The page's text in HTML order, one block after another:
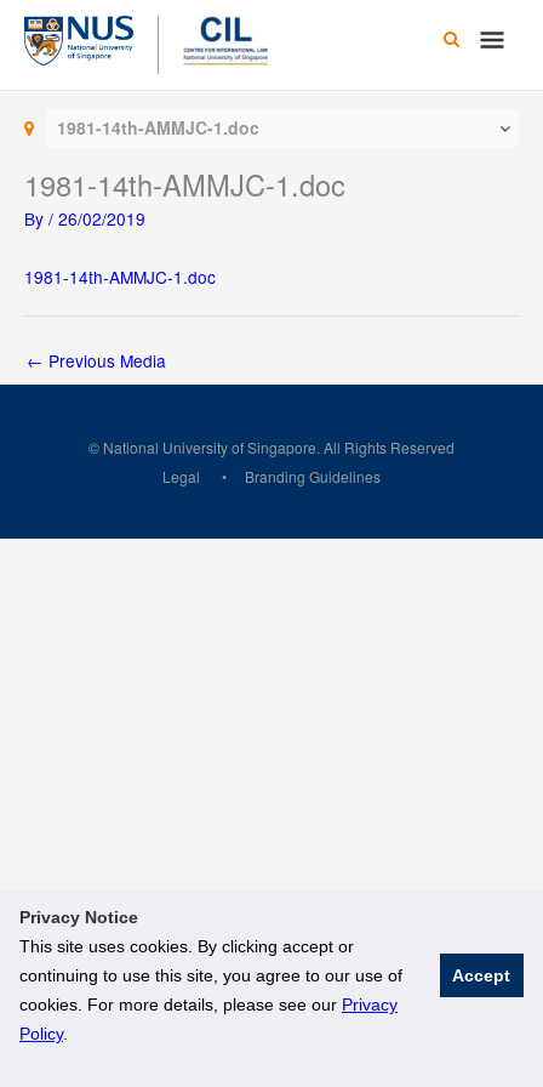
Privacy Notice
This site uses cookies. By clicking accept or
continuing to use this site, you agree to our use of
cookies. For more details, please see our Privacy
Policy.
Accept
Skip
content
Main
1981-14th-AMMJC-1.doc
1981-14th-AMMJC-1.doc
By / 26/02/2019
1981-14th-AMMJC-1.doc
← Previous Media
© National University of Singapore. All Rights Reserved
Legal
Branding Guidelines